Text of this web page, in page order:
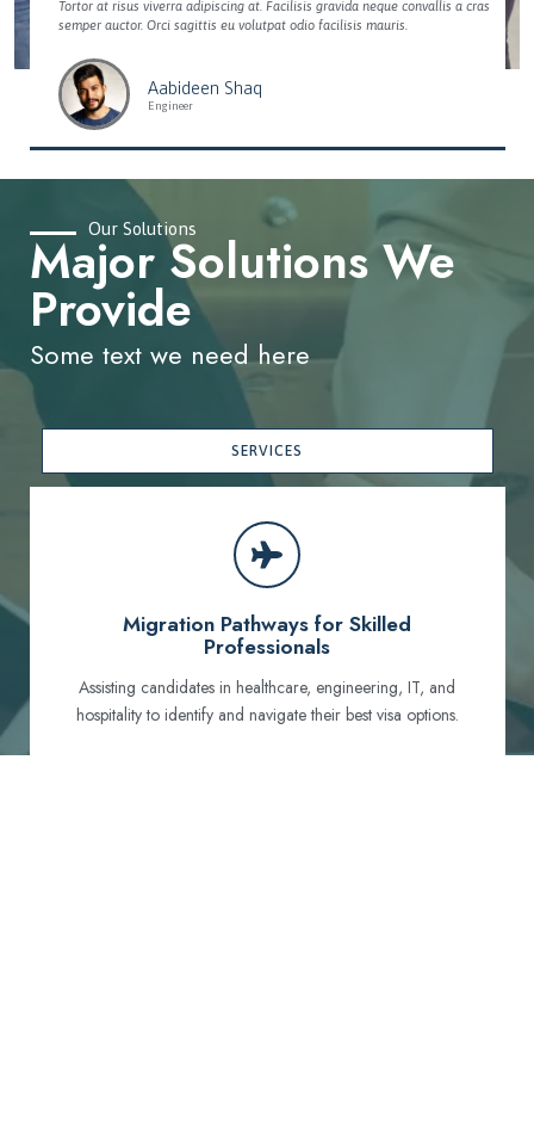
Tortor at risus viverra adipiscing at. Facilisis gravida neque convallis a cras
semper auctor. Orci sagittis eu volutpat odio facilisis mauris.
Aabideen Shaq
Engineer
Migration Pathways for Skilled
Professionals
Assisting candidates in healthcare, engineering, IT, and
hospitality to identify and navigate their best visa options.
Our Solutions
Major Solutions We
Provide
Some text we need here
SERVICES